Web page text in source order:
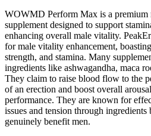
WOWMD Perform Max is a premium
supplement designed to support
enhancing overall male vitality.
for male vitality enhancement,
strength, and stamina. Many
ingredients like ashwagandha, maca
They claim to raise blood flow to the
of an erection and boost overall
performance. They are known for
issues and tension through ingredients
genuinely benefit men.